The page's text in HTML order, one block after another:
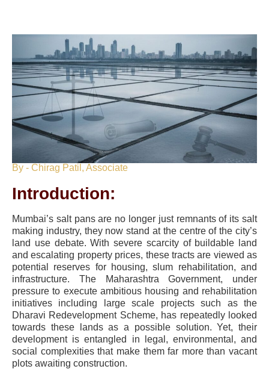
By - Chirag Patil, Associate
Introduction:
Mumbai’s salt pans are no longer just remnants of its salt
making industry, they now stand at the centre of the city’s
land use debate. With severe scarcity of buildable land
and escalating property prices, these tracts are viewed as
potential reserves for housing, slum rehabilitation, and
infrastructure. The Maharashtra Government, under
pressure to execute ambitious housing and rehabilitation
initiatives including large scale projects such as the
Dharavi Redevelopment Scheme, has repeatedly looked
towards these lands as a possible solution. Yet, their
development is entangled in legal, environmental, and
social complexities that make them far more than vacant
plots awaiting construction.